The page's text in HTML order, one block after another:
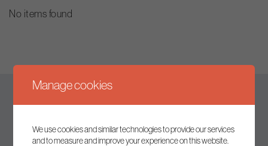
No items found
Manage cookies
We use cookies and similar technologies to provide our services
and to measure and improve your experience on this website.